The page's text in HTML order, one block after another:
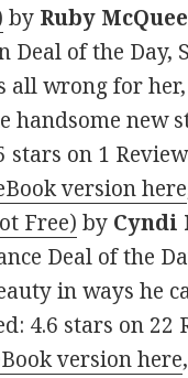
by Ruby
Deal of the Day,
all wrong for
handsome new
on 1
version here
Free) by Cyndi
Deal of the
in ways he
4.6 stars on 22
version here